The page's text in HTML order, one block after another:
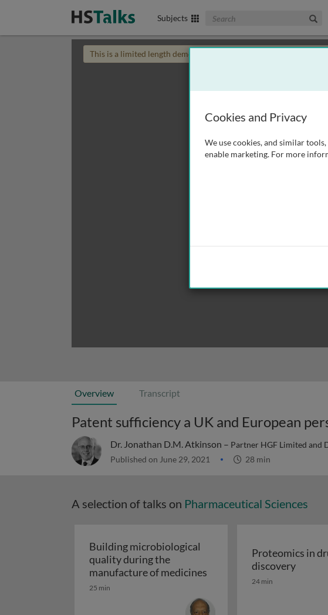
Subjects Search The Biomedical & Life
This is a limited length demo talk; you may
Overview Transcript
Patent sufficiency a UK and European
Dr. Jonathan D.M. Atkinson – Partner HGF Limited and
Published on June 29, 2021 28 min
A selection of talks on Pharmaceutical Sciences
Building microbiological
quality during the
manufacture of medicines Building microbiological
25 min
Proteomics in
discovery
24 min
Cookies and Privacy
We use cookies, and similar
enable marketing. For more